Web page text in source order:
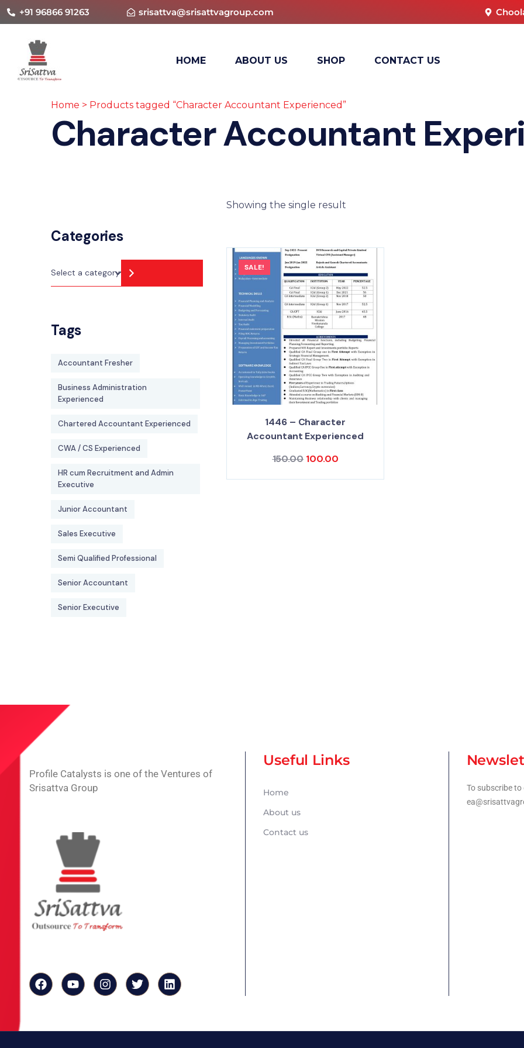
+91 96866 91263 srisattva@srisattvagroup.com
HOME ABOUT US SHOP CONTACT US
Home > Products tagged “Character Accountant Experienced”
Character Accountant
Categories
Tags
Accountant Fresher
Business Administration
Experienced
Chartered Accountant Experienced
CWA / CS Experienced
HR cum Recruitment and Admin
Executive
Junior Accountant
Sales Executive
Semi Qualified Professional
Senior Accountant
Senior Executive
Showing the single result
SALE!
1446 – Character
Accountant Experienced
150.00 100.00
Profile Catalysts is one of the Ventures of
Srisattva Group
Useful Links
Home
About us
Contact us
To subscribe